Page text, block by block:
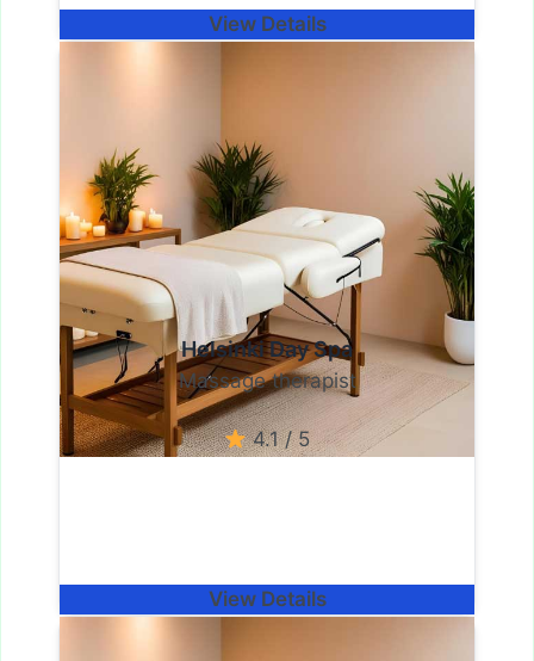
View Details
Helsinki Day Spa
Massage therapist
4.1 / 5
View Details